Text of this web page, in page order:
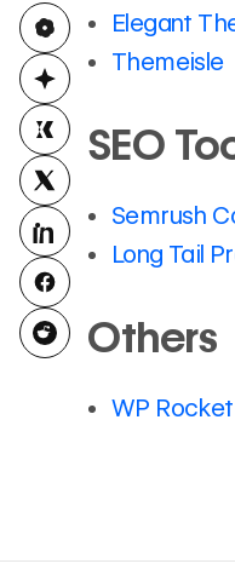
Elegant
Themeisle
SEO
Semrush
Long Tail
Others
WP